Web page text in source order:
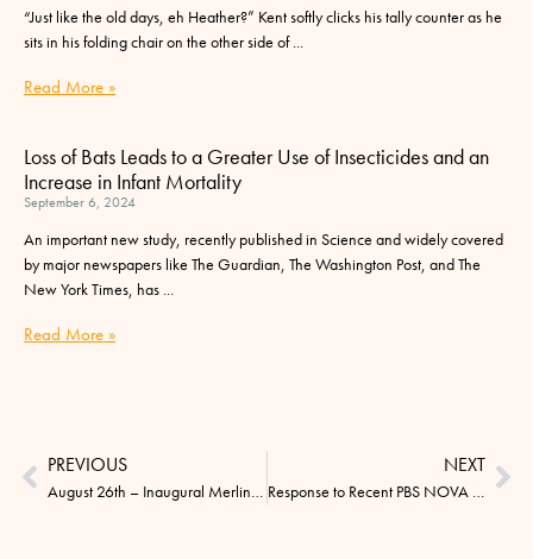
“Just like the old days, eh Heather?” Kent softly clicks his tally counter as he
sits in his folding chair on the other side of
Read More »
Loss of Bats Leads to a Greater Use of Insecticides and an
Increase in Infant Mortality
September 6, 2024
An important new study, recently published in Science and widely covered
by major newspapers like The Guardian, The Washington Post, and The
New York Times, has
Read More »
PREVIOUS NEXT